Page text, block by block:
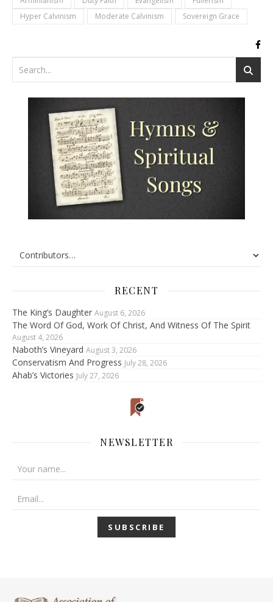
Hyper Calvinism
Moderate Calvinism Sovereign Grace
RECENT
The King’s Daughter August 6, 2026
The Word Of God, Work Of Christ, And Witness Of The Spirit
August 4, 2026
Naboth’s Vineyard August 3, 2026
Conservatism And Progress July 28, 2026
Ahab’s Victories July 27, 2026
NEWSLETTER